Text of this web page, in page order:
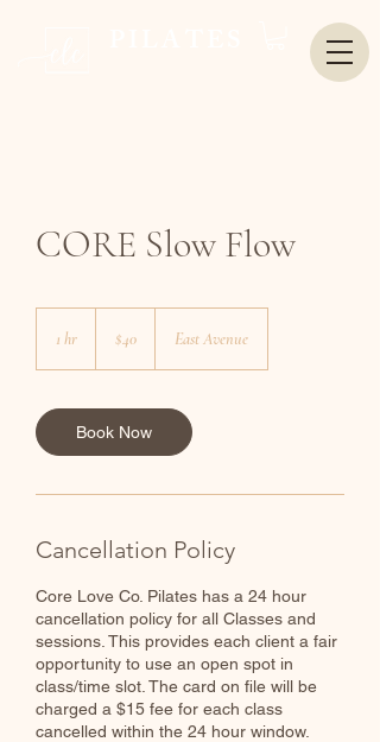
CORE Slow Flow
1 hr
dollars
$40 East Avenue
Book Now
Cancellation Policy
Core Love Co. Pilates has a 24 hour
cancellation policy for all Classes and
sessions. This provides each client a fair
opportunity to use an open spot in
class/time slot. The card on file will be
charged a $15 fee for each class
cancelled within the 24 hour window.